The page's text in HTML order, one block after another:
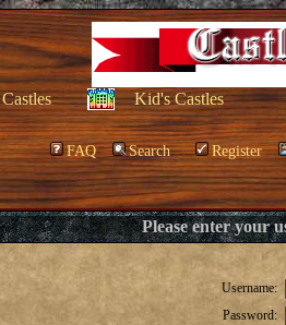
Castles Kid's Castles
FAQ Search Register
Please enter your
Username:
Password: